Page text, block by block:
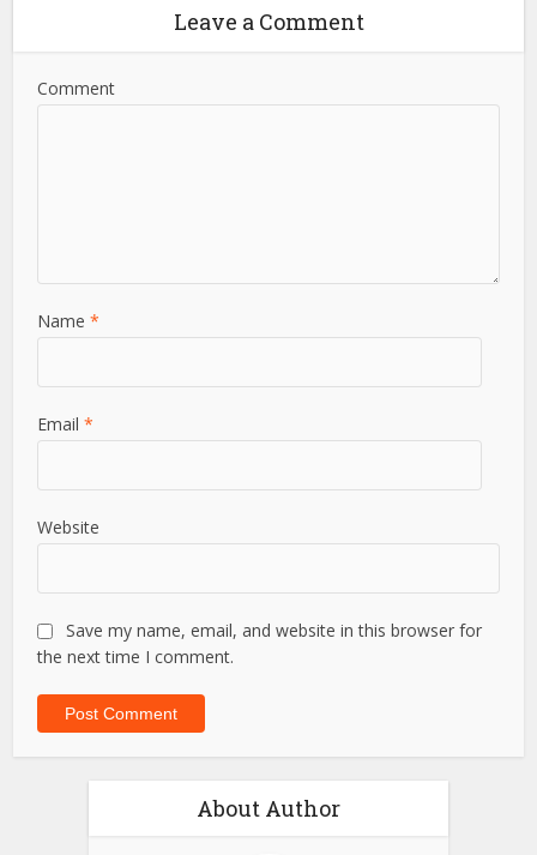
Leave a Comment
Comment
Name*
Email*
Website
Save my name, email, and website in this browser for
the next time I comment.
About Author